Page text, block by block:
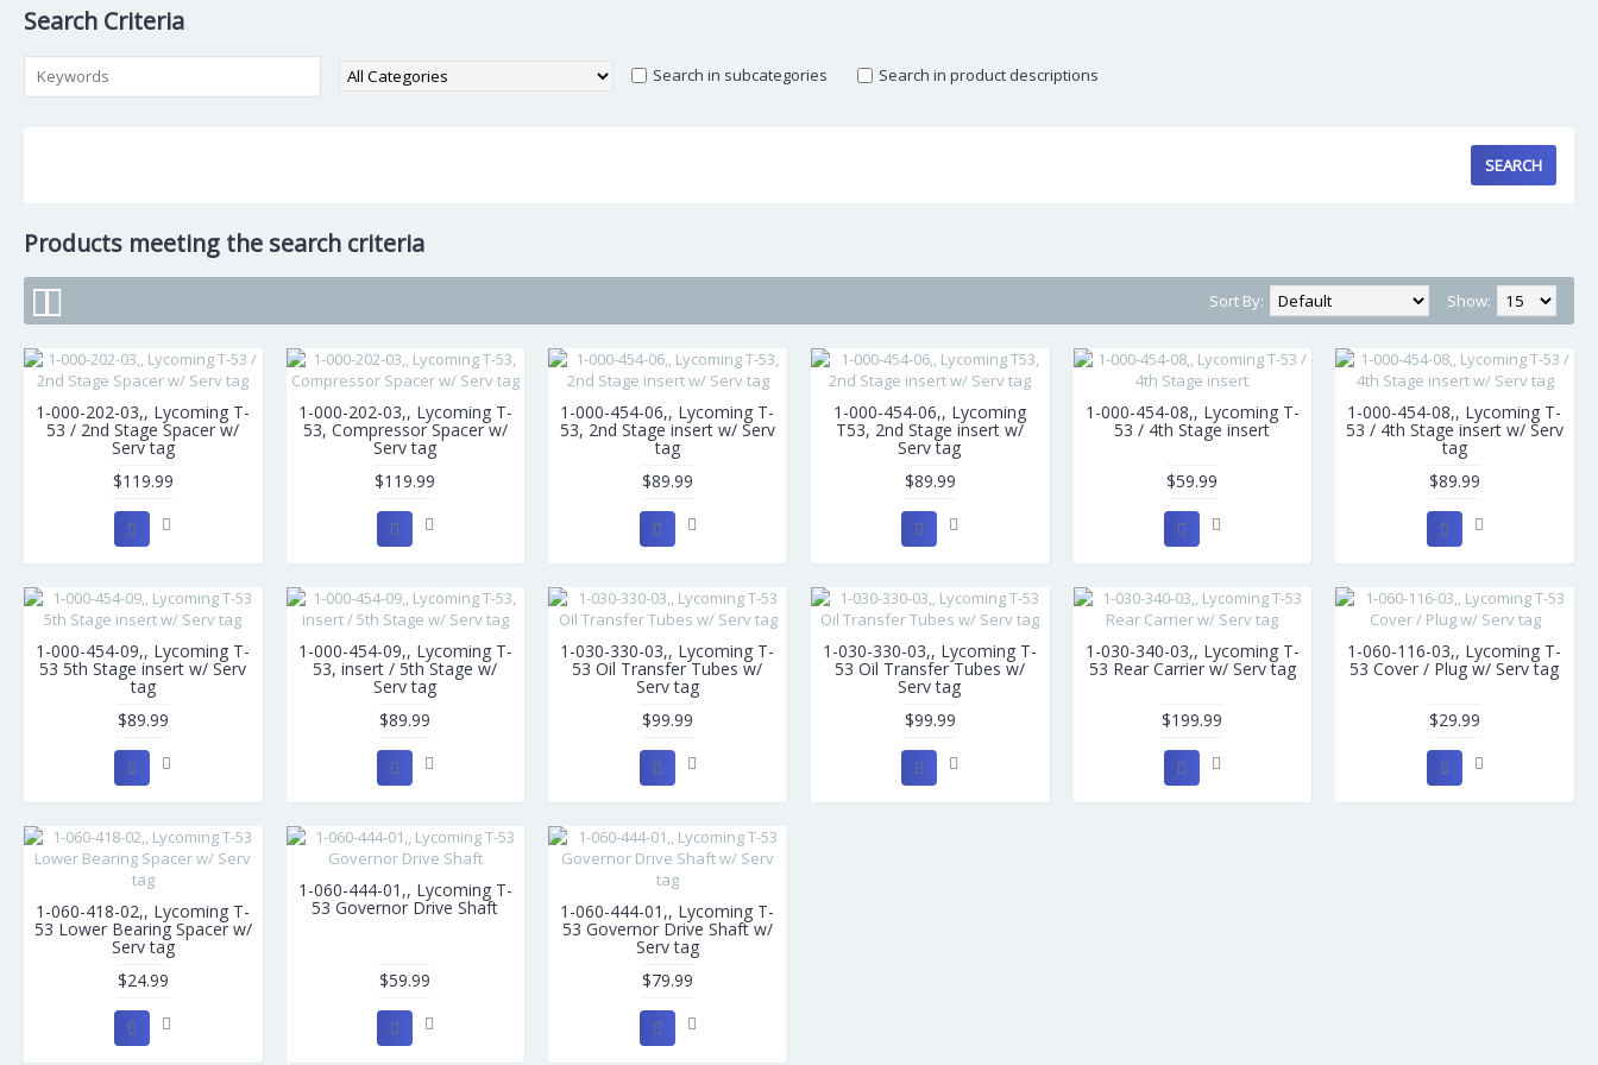
Search Criteria
Search in subcategories Search in product descriptions
Products meeting the search criteria
Show:
Sort By:
1-000-202-03,, Lycoming T-
53 / 2nd Stage Spacer w/
Serv tag
$119.99
1-000-202-03,, Lycoming T-
53, Compressor Spacer w/
Serv tag
$119.99
1-000-454-06,, Lycoming T-
53, 2nd Stage insert w/ Serv
tag
$89.99
1-000-454-06,, Lycoming
T53, 2nd Stage insert w/
Serv tag
$89.99
1-000-454-08,, Lycoming T-
53 / 4th Stage insert
$59.99
1-000-454-08,, Lycoming T-
53 / 4th Stage insert w/ Serv
tag
$89.99
1-000-454-09,, Lycoming T-
53 5th Stage insert w/ Serv
tag
$89.99
1-000-454-09,, Lycoming T-
53, insert / 5th Stage w/
Serv tag
$89.99
1-030-330-03,, Lycoming T-
53 Oil Transfer Tubes w/
Serv tag
$99.99
1-030-330-03,, Lycoming T-
53 Oil Transfer Tubes w/
Serv tag
$99.99
1-030-340-03,, Lycoming T-
53 Rear Carrier w/ Serv tag
$199.99
1-060-116-03,, Lycoming T-
53 Cover / Plug w/ Serv tag
$29.99
1-060-418-02,, Lycoming T-
53 Lower Bearing Spacer w/
Serv tag
$24.99
1-060-444-01,, Lycoming T-
53 Governor Drive Shaft
$59.99
1-060-444-01,, Lycoming T-
53 Governor Drive Shaft w/
Serv tag
$79.99